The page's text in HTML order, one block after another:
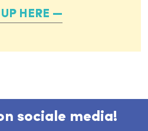
HERE
sociale media!